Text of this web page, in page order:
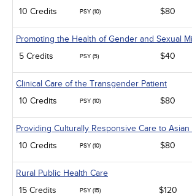
10 Credits
PSY (10) $80
Promoting the Health of Gender and Sexual
5 Credits
PSY (5) $40
Clinical Care of the Transgender Patient
10 Credits
PSY (10) $80
Providing Culturally Responsive Care to Asian
10 Credits
PSY (10) $80
Rural Public Health Care
15 Credits
PSY (15) $120